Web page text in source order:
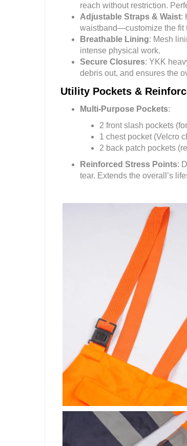
reach without restriction.
Adjustable Straps & Waist:
waistband—customize the fit
Breathable Lining: Mesh
intense physical work.
Secure Closures: YKK
debris out, and ensures the
Utility Pockets &
Multi-Purpose Pockets:
2 front slash pockets
1 chest pocket (Velcro
2 back patch pockets
Reinforced Stress Points:
tear. Extends the overall’s